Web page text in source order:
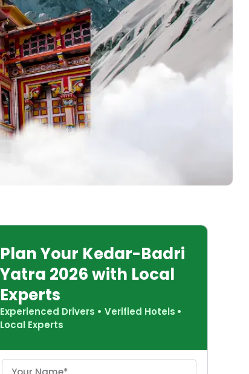
Plan Your Kedar-Badri
Yatra 2026 with Local
Experts
Experienced Drivers • Verified Hotels •
Local Experts